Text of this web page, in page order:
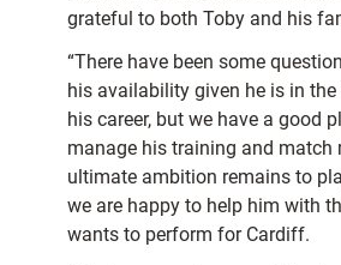
grateful to both Toby and his
“There have been some
his availability given he is in
his career, but we have a good
manage his training and match
ultimate ambition remains to
we are happy to help him with
wants to perform for Cardiff.